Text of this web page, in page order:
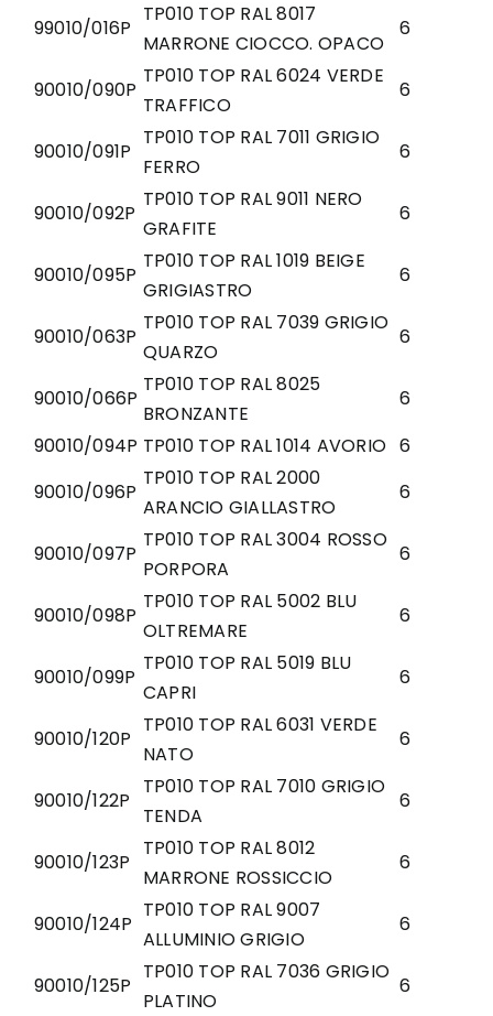
99010/016P
TP010 TOP RAL 8017
MARRONE CIOCCO. OPACO
6
90010/090P
TP010 TOP RAL 6024 VERDE
TRAFFICO
6
90010/091P
TP010 TOP RAL 7011 GRIGIO
FERRO
6
90010/092P
TP010 TOP RAL 9011 NERO
GRAFITE
6
90010/095P
TP010 TOP RAL 1019 BEIGE
GRIGIASTRO
6
90010/063P
TP010 TOP RAL 7039 GRIGIO
QUARZO
6
90010/066P
TP010 TOP RAL 8025
BRONZANTE
6
90010/094P TP010 TOP RAL 1014 AVORIO 6
90010/096P
TP010 TOP RAL 2000
ARANCIO GIALLASTRO
6
90010/097P
TP010 TOP RAL 3004 ROSSO
PORPORA
6
90010/098P
TP010 TOP RAL 5002 BLU
OLTREMARE
6
90010/099P
TP010 TOP RAL 5019 BLU
CAPRI
6
90010/120P
TP010 TOP RAL 6031 VERDE
NATO
6
90010/122P
TP010 TOP RAL 7010 GRIGIO
TENDA
6
90010/123P
TP010 TOP RAL 8012
MARRONE ROSSICCIO
6
90010/124P
TP010 TOP RAL 9007
ALLUMINIO GRIGIO
6
90010/125P
TP010 TOP RAL 7036 GRIGIO
PLATINO
6